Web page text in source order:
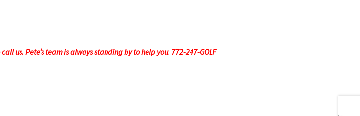
us. Pete’s team is always standing by to help you. 772-247-GOLF